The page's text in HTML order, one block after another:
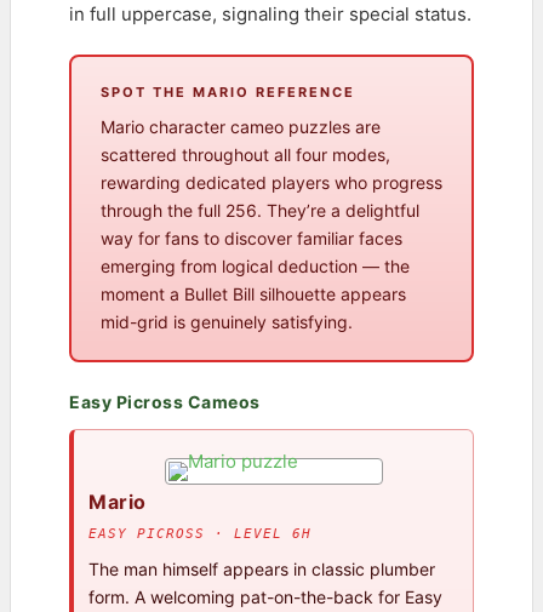
in full uppercase, signaling their special status.
SPOT THE MARIO REFERENCE
Mario character cameo puzzles are
scattered throughout all four modes,
rewarding dedicated players who progress
through the full 256. They’re a delightful
way for fans to discover familiar faces
emerging from logical deduction — the
moment a Bullet Bill silhouette appears
mid-grid is genuinely satisfying.
Easy Picross Cameos
Mario
EASY PICROSS · LEVEL 6H
The man himself appears in classic plumber
form. A welcoming pat-on-the-back for Easy